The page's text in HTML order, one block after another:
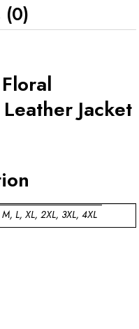
(0)
Jacket
M, L, XL, 2XL, 3XL, 4XL